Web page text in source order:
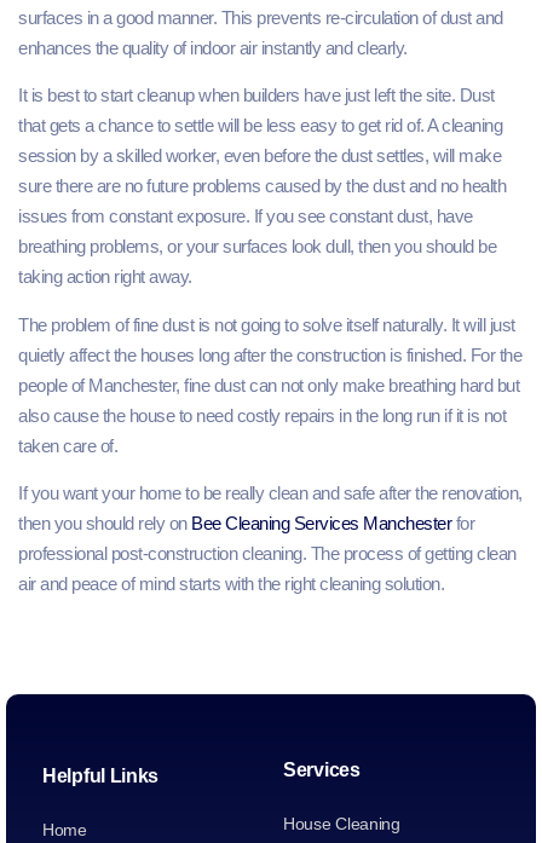
surfaces in a good manner. This prevents re-circulation of dust and
enhances the quality of indoor air instantly and clearly.
It is best to start cleanup when builders have just left the site. Dust
that gets a chance to settle will be less easy to get rid of. A cleaning
session by a skilled worker, even before the dust settles, will make
sure there are no future problems caused by the dust and no health
issues from constant exposure. If you see constant dust, have
breathing problems, or your surfaces look dull, then you should be
taking action right away.
The problem of fine dust is not going to solve itself naturally. It will just
quietly affect the houses long after the construction is finished. For the
people of Manchester, fine dust can not only make breathing hard but
also cause the house to need costly repairs in the long run if it is not
taken care of.
If you want your home to be really clean and safe after the renovation,
then you should rely on Bee Cleaning Services Manchesterfor
professional post-construction cleaning. The process of getting clean
air and peace of mind starts with the right cleaning solution.
Helpful Links
Home
Services
House Cleaning